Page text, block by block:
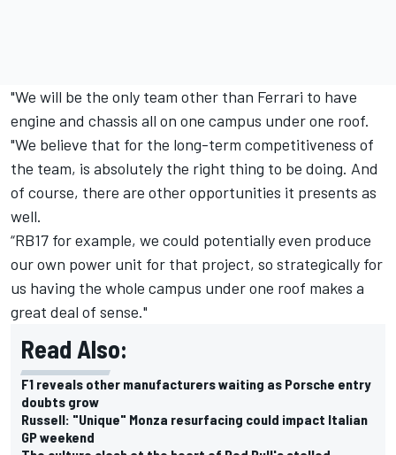
"We will be the only team other than Ferrari to have
engine and chassis all on one campus under one roof.
"We believe that for the long-term competitiveness of
the team, is absolutely the right thing to be doing. And
of course, there are other opportunities it presents as
well.
“RB17 for example, we could potentially even produce
our own power unit for that project, so strategically for
us having the whole campus under one roof makes a
great deal of sense."
Read Also:
F1 reveals other manufacturers waiting as Porsche entry
doubts grow
Russell: "Unique" Monza resurfacing could impact Italian
GP weekend